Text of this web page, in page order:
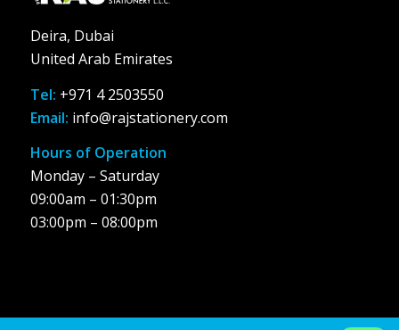
Deira, Dubai
United Arab Emirates
Tel: +971 4 2503550
Email: info@rajstationery.com
Hours of Operation
Monday – Saturday
09:00am – 01:30pm
03:00pm – 08:00pm